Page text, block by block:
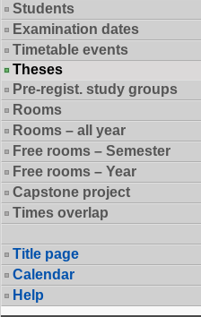
Students
Examination dates
Timetable events
Theses
Pre-regist. study groups
Rooms
Rooms – all year
Free rooms – Semester
Free rooms – Year
Capstone project
Times overlap
Title page
Calendar
Help